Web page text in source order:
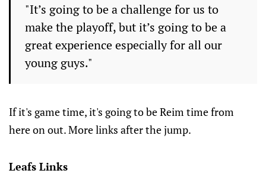
"It’s going to be a challenge for us to
make the playoff, but it’s going to be a
great experience especially for all our
young guys."
If it's game time, it's going to be Reim time from
here on out. More links after the jump.
Leafs Links